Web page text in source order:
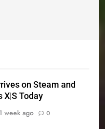
on Steam and
X|S Today
1 week ago 0